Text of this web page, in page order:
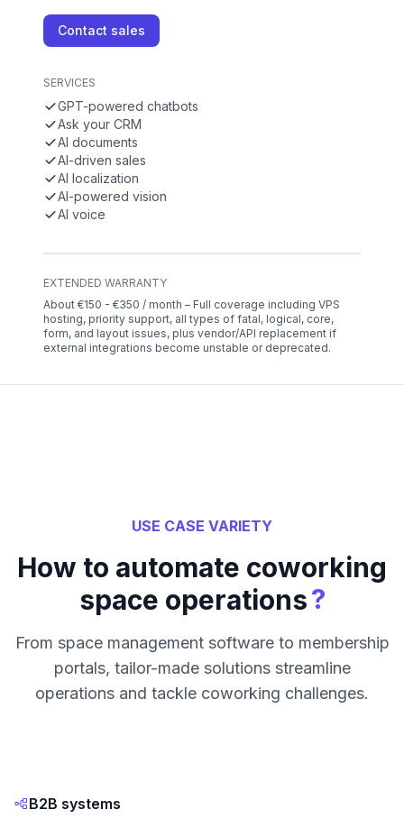
Contact sales
SERVICES
GPT-powered chatbots
Ask your CRM
AI documents
AI-driven sales
AI localization
AI-powered vision
AI voice
EXTENDED WARRANTY
About €150 - €350 / month – Full coverage including VPS
hosting, priority support, all types of fatal, logical, core,
form, and layout issues, plus vendor/API replacement if
external integrations become unstable or deprecated.
USE CASE VARIETY
How to automate coworking
space operations?
From space management software to membership
portals, tailor-made solutions streamline
operations and tackle coworking challenges.
B2B systems